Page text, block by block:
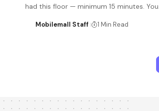
had this floor — minimum 15 minutes. You…
Mobilemall Staff 1 Min Read